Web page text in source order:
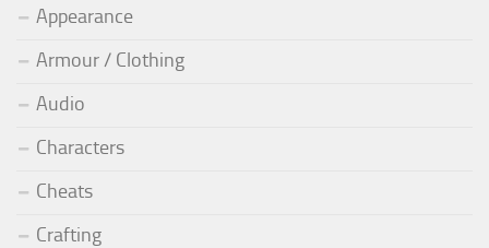
Appearance
Armour / Clothing
Audio
Characters
Cheats
Crafting